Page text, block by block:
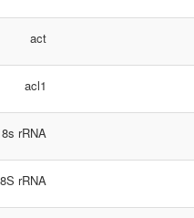
act
acl1
rRNA
rRNA